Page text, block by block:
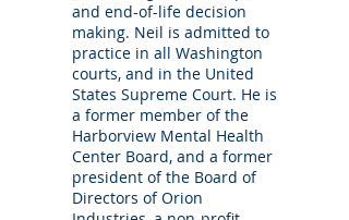
controversies.
Speaking Engagements
We are available to speak at your health
care organization, conference, hospital,
assisted living facility, senior center, or place
of worship.
and end-of-life decision
making. Neil is admitted to
practice in all Washington
courts, and in the United
States Supreme Court. He is
a former member of the
Harborview Mental Health
Center Board, and a former
president of the Board of
Directors of Orion